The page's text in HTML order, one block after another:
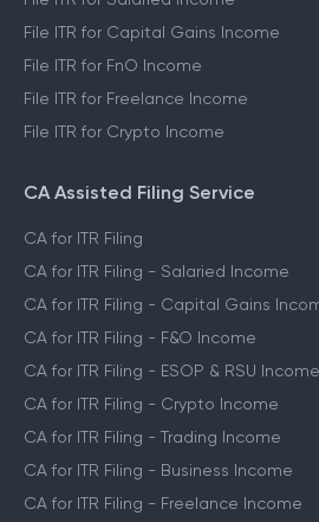
File ITR for Capital Gains Income
File ITR for FnO Income
File ITR for Freelance Income
File ITR for Crypto Income
CA Assisted Filing Service
CA for ITR Filing
CA for ITR Filing - Salaried Income
CA for ITR Filing - Capital Gains
CA for ITR Filing - F&O Income
CA for ITR Filing - ESOP & RSU Income
CA for ITR Filing - Crypto Income
CA for ITR Filing - Trading Income
CA for ITR Filing - Business Income
CA for ITR Filing - Freelance Income